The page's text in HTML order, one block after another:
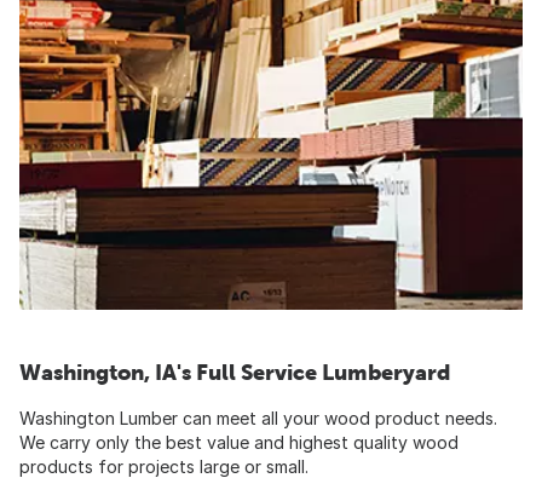
Washington, IA's Full Service Lumberyard
Washington Lumber can meet all your wood product needs.
We carry only the best value and highest quality wood
products for projects large or small.